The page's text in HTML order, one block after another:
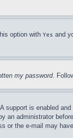
option with Yes and
my password.
is enabled
administrator
the e-mail may